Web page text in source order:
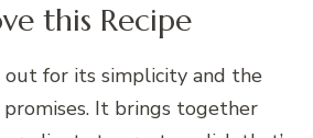
this Recipe
out for its simplicity and the
It brings together